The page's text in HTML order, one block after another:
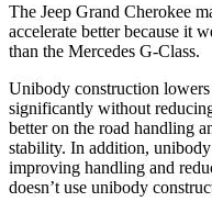
The Jeep Grand Cherokee
accelerate better because it
than the Mercedes G-Class.
Unibody construction
significantly without
better on the road handling
stability. In addition,
improving handling and
doesn’t use unibody